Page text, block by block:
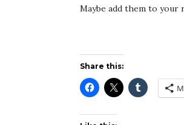
Maybe add them to your
Share this: